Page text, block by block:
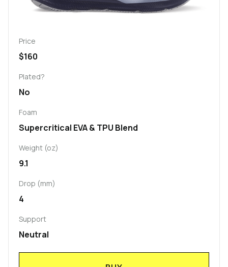
Price
$160
Plated?
No
Foam
Supercritical EVA & TPU Blend
Weight (oz)
9.1
Drop (mm)
4
Support
Neutral